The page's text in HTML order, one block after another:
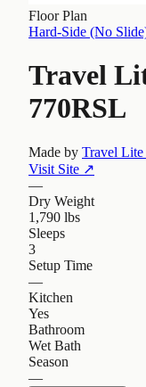
Floor Plan
Hard-Side (No
Travel
770RSL
Made by Travel
Visit Site ↗
—
Dry Weight
1,790 lbs
Sleeps
3
Setup Time
—
Kitchen
Yes
Bathroom
Wet Bath
Season
—